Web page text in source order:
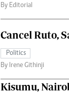
By Editorial
Cancel Ruto,
Politics
By Irene Githinji
Kisumu,